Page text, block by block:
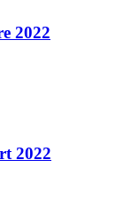
2022
2022